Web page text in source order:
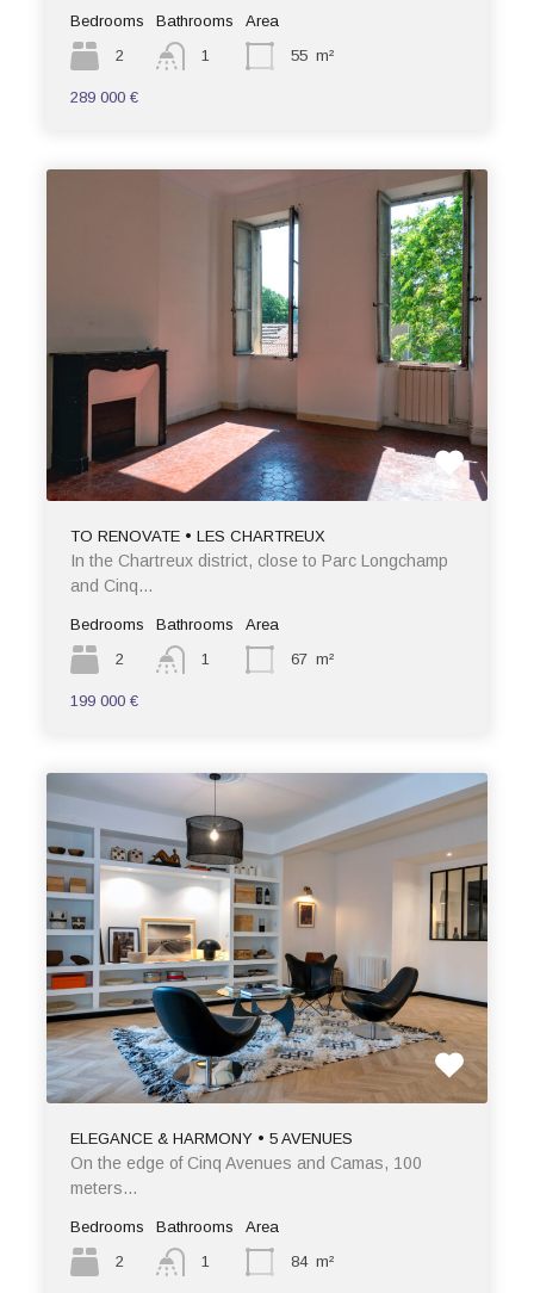
Bedrooms
2
Bathrooms
1
Area
55 m²
289 000 €
TO RENOVATE • LES CHARTREUX
In the Chartreux district, close to Parc Longchamp
and Cinq…
Bedrooms
2
Bathrooms
1
Area
67 m²
199 000 €
ELEGANCE & HARMONY • 5 AVENUES
On the edge of Cinq Avenues and Camas, 100
meters…
Bedrooms
2
Bathrooms
1
Area
84 m²